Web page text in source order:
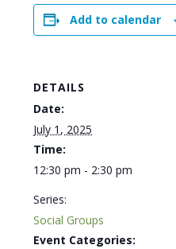
Add to calendar
DETAILS
Date:
July 1, 2025
Time:
12:30 pm - 2:30 pm
Series:
Social Groups
Event Categories: